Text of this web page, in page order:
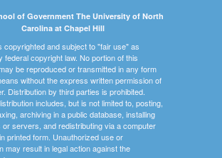
of Government The University of North
Carolina at Chapel Hill
copyrighted and subject to "fair use" as
federal copyright law. No portion of this
be reproduced or transmitted in any form
without the express written permission of
Distribution by third parties is prohibited.
includes, but is not limited to, posting,
archiving in a public database, installing
or servers, and redistributing via a computer
printed form. Unauthorized use or
may result in legal action against the